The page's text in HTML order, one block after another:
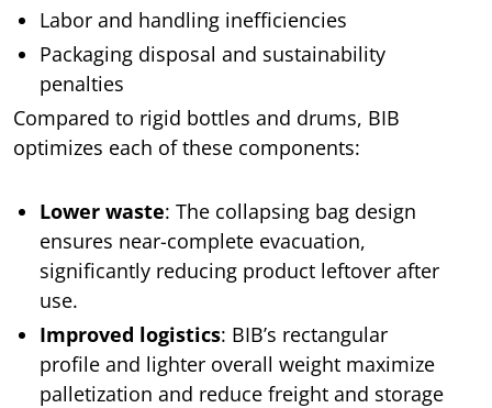
Labor and handling inefficiencies
Packaging disposal and sustainability
penalties
Compared to rigid bottles and drums, BIB
optimizes each of these components:
Lower waste: The collapsing bag design
ensures near-complete evacuation,
significantly reducing product leftover after
use.
Improved logistics: BIB’s rectangular
profile and lighter overall weight maximize
palletization and reduce freight and storage